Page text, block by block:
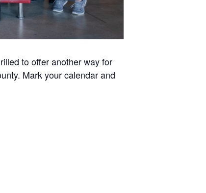
to offer another way for
Mark your calendar and